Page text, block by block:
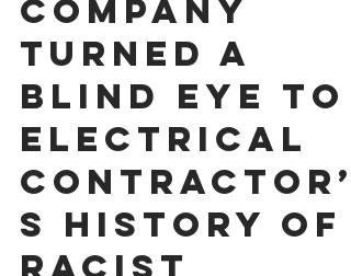
Company
Turned a
Blind Eye to
Electrical
Contractor’
s History of